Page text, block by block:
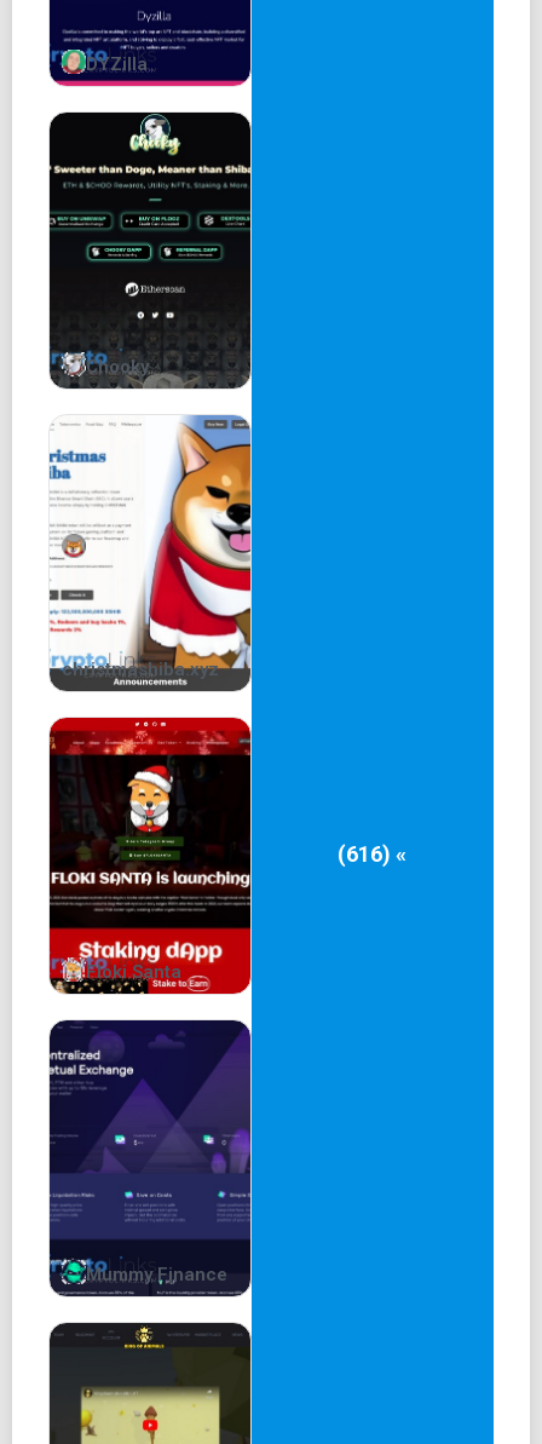
DYZilla
Chooky
christmashiba.xyz
Floki Santa
Mummy Finance
(616) «